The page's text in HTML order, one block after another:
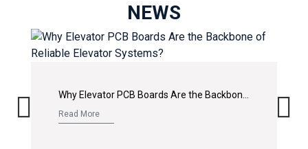
NEWS
Read More